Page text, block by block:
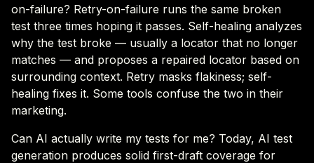
on-failure? Retry-on-failure runs the same broken
test three times hoping it passes. Self-healing analyzes
why the test broke — usually a locator that no longer
matches — and proposes a repaired locator based on
surrounding context. Retry masks flakiness; self-
healing fixes it. Some tools confuse the two in their
marketing.
Can AI actually write my tests for me? Today, AI test
generation produces solid first-draft coverage for